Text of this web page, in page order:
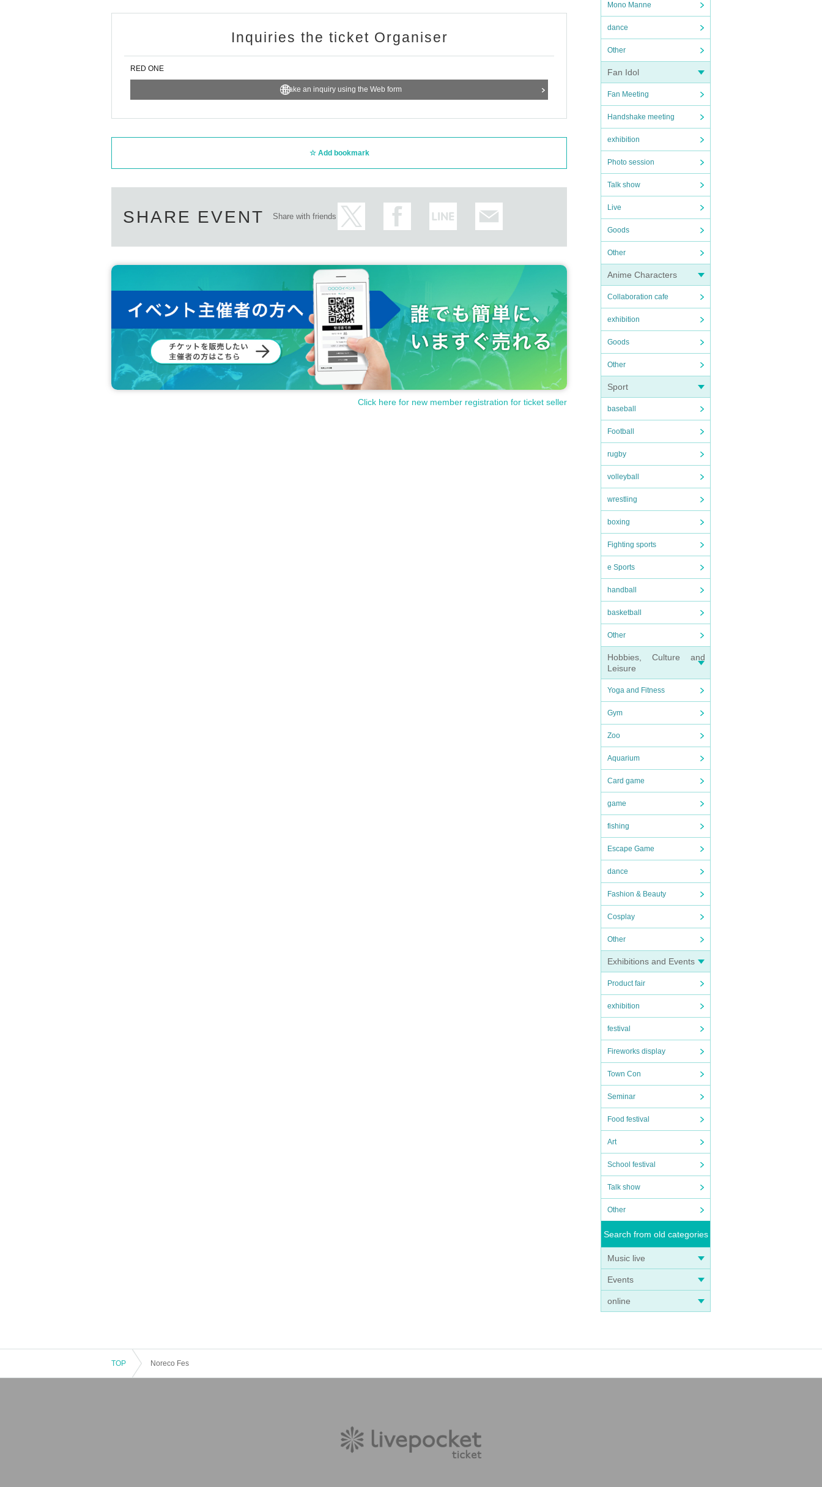
Mono Manne
dance
Other
Fan Idol
Fan Meeting
Handshake meeting
exhibition
Photo session
Talk show
Live
Goods
Other
Anime Characters
Collaboration cafe
exhibition
Goods
Other
Sport
baseball
Football
rugby
volleyball
wrestling
boxing
Fighting sports
e Sports
handball
basketball
Other
Hobbies, Culture and
Leisure
Yoga and Fitness
Gym
Zoo
Aquarium
Card game
game
fishing
Escape Game
dance
Fashion & Beauty
Cosplay
Other
Exhibitions and Events
Product fair
exhibition
festival
Fireworks display
Town Con
Seminar
Food festival
Art
School festival
Talk show
Other
Search from old categories
Music live
Events
online
Inquiries the ticket Organiser
RED ONE
Make an inquiry using the Web form
Add bookmark
SHARE EVENT Share with friends
Click here for new member registration for ticket seller
TOP Noreco Fes